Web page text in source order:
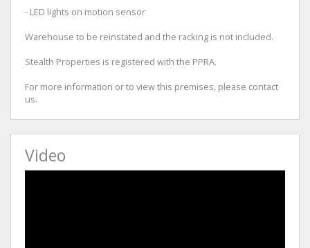
- LED lights on motion sensor
Warehouse to be reinstated and the racking is not included.
Stealth Properties is registered with the PPRA.
For more information or to view this premises, please contact
us.
Video